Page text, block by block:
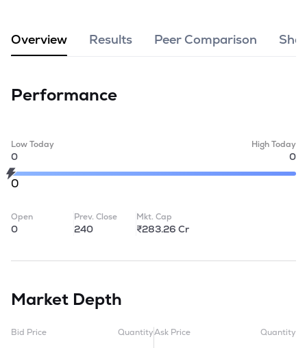
Overview Results Peer Comparison
Performance
Low Today
0
High Today
0
0
Open
0
Prev. Close
240
Mkt. Cap
₹283.26 Cr
Market Depth
Bid Price
QuantityAsk Price
Quantity